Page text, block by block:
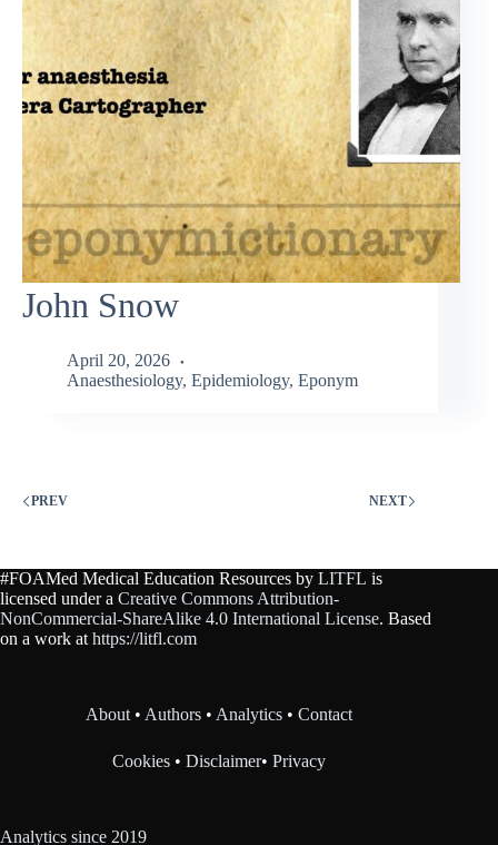
John Snow
April 20, 2026
Anaesthesiology, Epidemiology, Eponym
PREV NEXT
#FOAMed Medical Education Resources by LITFL is
licensed under a Creative Commons Attribution-
NonCommercial-ShareAlike 4.0 International License. Based
on a work at https://litfl.com
About • Authors • Analytics •Contact
Cookies •Disclaimer•Privacy
Analytics since 2019